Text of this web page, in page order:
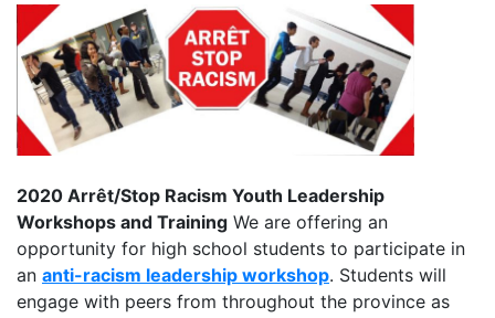
2020 Arrêt/Stop Racism Youth Leadership
Workshops and Training We are offering an
opportunity for high school students to participate in
an anti-racism leadership workshop. Students will
engage with peers from throughout the province as